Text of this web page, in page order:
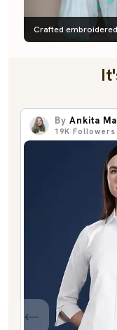
Crafted
By Ankita
19K Followers